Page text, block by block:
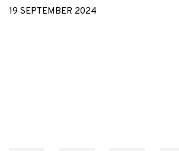
19 SEPTEMBER 2024